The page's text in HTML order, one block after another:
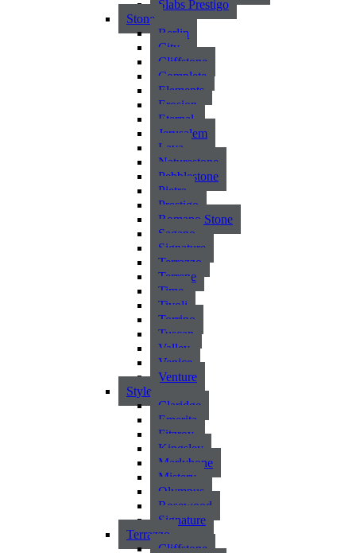
Slabs Prestigo
Stone
Berlin
City
Cliffstone
Complete
Elements
Erosion
Eternal
Jerusalem
Lava
Naturestone
Pebblestone
Pietra
Prestigo
Romano Stone
Sagano
Signature
Terrazzo
Terrene
Time
Tivoli
Torrino
Tuscan
Valley
Venice
Venture
Style
Claridge
Emerita
Fitzroy
Kingsley
Marlybone
Mistery
Olympus
Rosewood
Signature
Terrazzo
Cliffstone